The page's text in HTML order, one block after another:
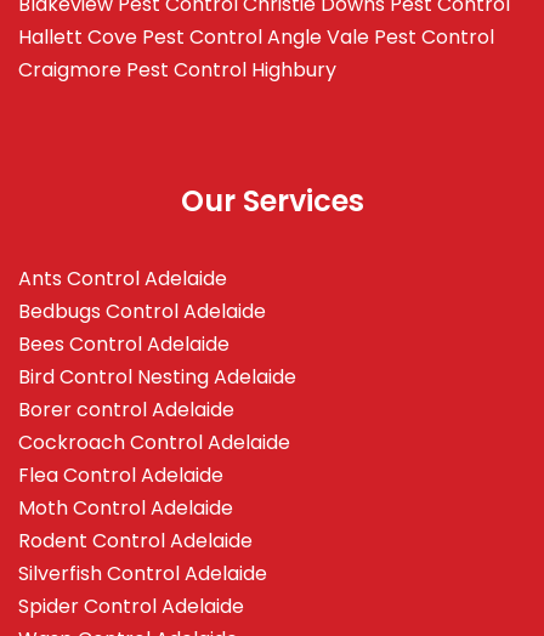
Hallett Cove Pest Control Angle Vale Pest Control
Craigmore Pest Control Highbury
Our Services
Ants Control Adelaide
Bedbugs Control Adelaide
Bees Control Adelaide
Bird Control Nesting Adelaide
Borer control Adelaide
Cockroach Control Adelaide
Flea Control Adelaide
Moth Control Adelaide
Rodent Control Adelaide
Silverfish Control Adelaide
Spider Control Adelaide